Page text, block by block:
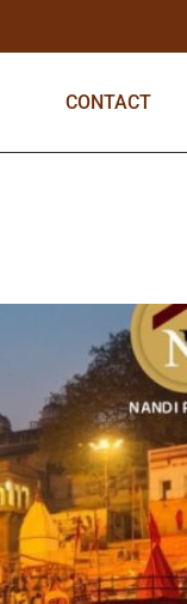
CONTACT